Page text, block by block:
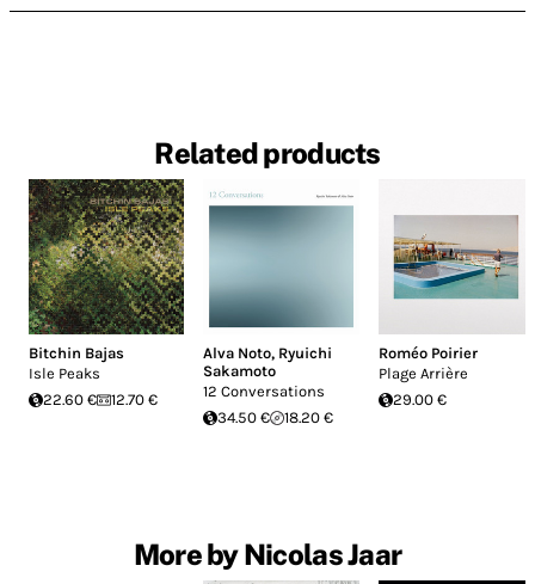
Related products
Bitchin Bajas
Isle Peaks
22.60 €
12.70 €
Alva Noto, Ryuichi
Sakamoto
12 Conversations
34.50 €
18.20 €
Roméo Poirier
Plage Arrière
29.00 €
More by Nicolas Jaar